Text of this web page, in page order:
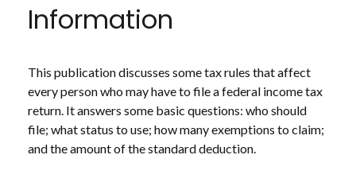
Information
This publication discusses some tax rules that affect
every person who may have to file a federal income tax
return. It answers some basic questions: who should
file; what status to use; how many exemptions to claim;
and the amount of the standard deduction.